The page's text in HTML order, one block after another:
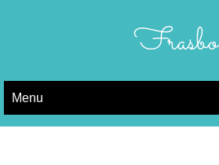
Frasbo
Menu